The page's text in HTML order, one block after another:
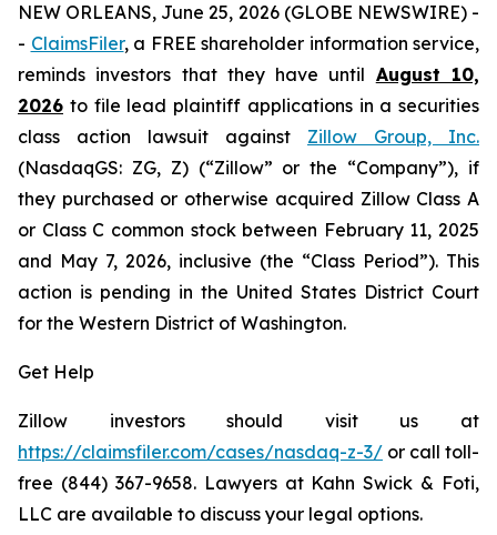
NEW ORLEANS, June 25, 2026 (GLOBE NEWSWIRE) -
- ClaimsFiler, a FREE shareholder information service,
reminds investors that they have until August 10,
2026 to file lead plaintiff applications in a securities
class action lawsuit against Zillow Group, Inc.
(NasdaqGS: ZG, Z) (“Zillow” or the “Company”), if
they purchased or otherwise acquired Zillow Class A
or Class C common stock between February 11, 2025
and May 7, 2026, inclusive (the “Class Period”). This
action is pending in the United States District Court
for the Western District of Washington.
Get Help
Zillow investors should visit us at
https://claimsfiler.com/cases/nasdaq-z-3/ or call toll-
free (844) 367-9658. Lawyers at Kahn Swick & Foti,
LLC are available to discuss your legal options.